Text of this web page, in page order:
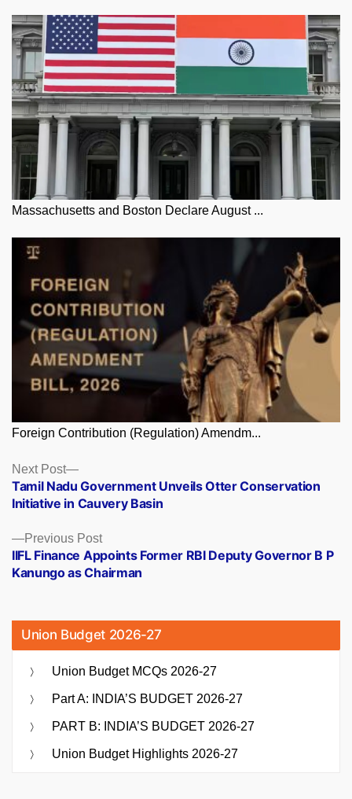
Massachusetts and Boston Declare August ...
Foreign Contribution (Regulation) Amendm...
Posts
navigation
Previous PostPrevious
post:
IIFL Finance Appoints Former RBI Deputy Governor B P
Kanungo as Chairman
Next Post
Next
post:
Tamil Nadu Government Unveils Otter Conservation
Initiative in Cauvery Basin
Union Budget 2026-27
Union Budget MCQs 2026-27
Part A: INDIA’S BUDGET 2026-27
PART B: INDIA’S BUDGET 2026-27
Union Budget Highlights 2026-27